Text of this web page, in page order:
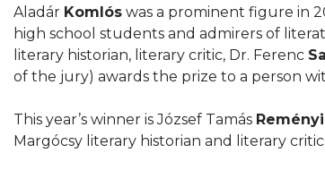
Aladár Komlós was a prominent figure in
high school students and admirers of
literary historian, literary critic, Dr. Ferenc
of the jury) awards the prize to a person
This year’s winner is József Tamás Reményi
Margócsy literary historian and literary critic.